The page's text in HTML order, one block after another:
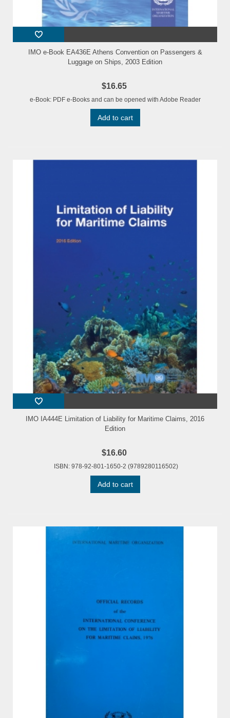
IMO e-Book EA436E Athens Convention on Passengers &
Luggage on Ships, 2003 Edition
$16.65
e-Book: PDF e-Books and can be opened with Adobe Reader
Add to cart
IMO IA444E Limitation of Liability for Maritime Claims, 2016
Edition
$16.60
ISBN: 978-92-801-1650-2 (9789280116502)
Add to cart